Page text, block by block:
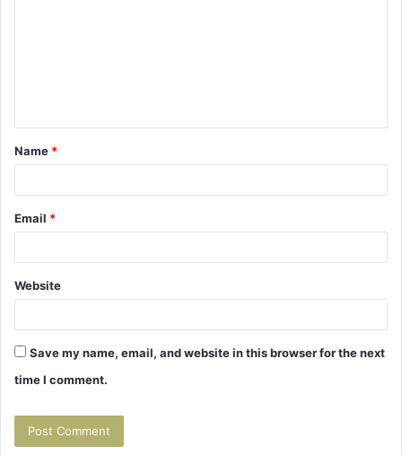
t
*
Name *
Email *
Website
Save my name, email, and website in this browser for the next
time I comment.